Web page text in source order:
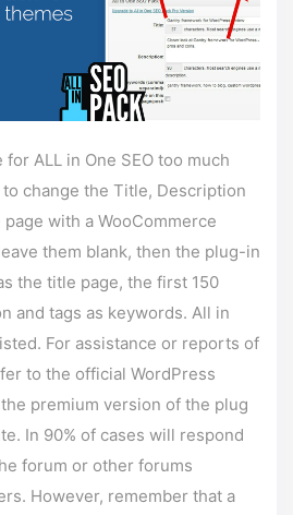
ALL in One SEO too much
change the Title, Description
with a WooCommerce
them blank, then the plug-in
the title page, the first 150
and tags as keywords. All in
For assistance or reports of
to the official WordPress
premium version of the plug
In 90% of cases will respond
forum or other forums
However, remember that a